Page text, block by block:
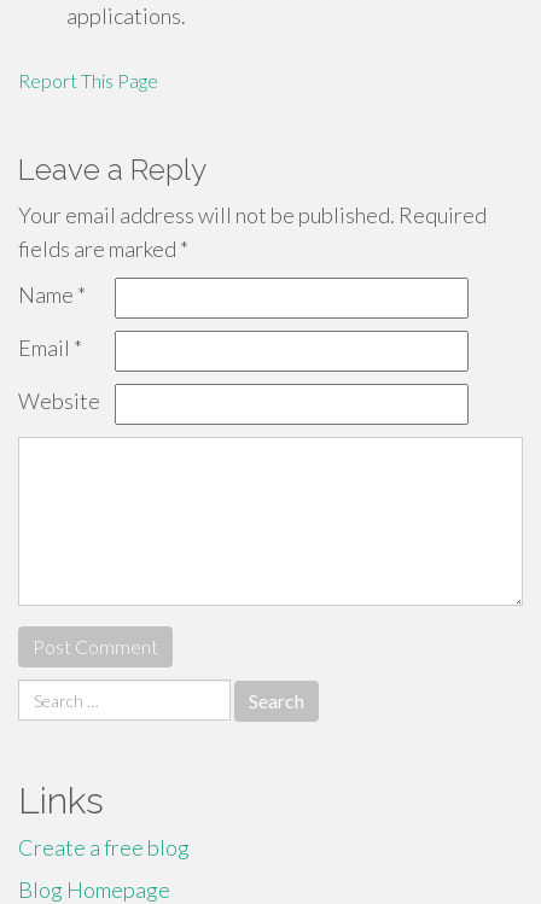
applications.
Report This Page
Leave a Reply
Your email address will not be published. Required
fields are marked *
Name *
Email *
Website
Search
for:
Links
Create a free blog
Blog Homepage